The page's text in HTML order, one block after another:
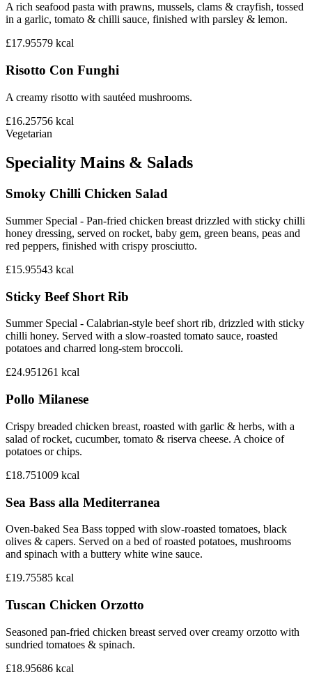
A rich seafood pasta with prawns, mussels, clams & crayfish, tossed
in a garlic, tomato & chilli sauce, finished with parsley & lemon.
£17.95579 kcal
Risotto Con Funghi
A creamy risotto with sautéed mushrooms.
£16.25756 kcal
Vegetarian
Speciality Mains & Salads
Smoky Chilli Chicken Salad
Summer Special - Pan-fried chicken breast drizzled with sticky chilli
honey dressing, served on rocket, baby gem, green beans, peas and
red peppers, finished with crispy prosciutto.
£15.95543 kcal
Sticky Beef Short Rib
Summer Special - Calabrian-style beef short rib, drizzled with sticky
chilli honey. Served with a slow-roasted tomato sauce, roasted
potatoes and charred long-stem broccoli.
£24.951261 kcal
Pollo Milanese
Crispy breaded chicken breast, roasted with garlic & herbs, with a
salad of rocket, cucumber, tomato & riserva cheese. A choice of
potatoes or chips.
£18.751009 kcal
Sea Bass alla Mediterranea
Oven-baked Sea Bass topped with slow-roasted tomatoes, black
olives & capers. Served on a bed of roasted potatoes, mushrooms
and spinach with a buttery white wine sauce.
£19.75585 kcal
Tuscan Chicken Orzotto
Seasoned pan-fried chicken breast served over creamy orzotto with
sundried tomatoes & spinach.
£18.95686 kcal